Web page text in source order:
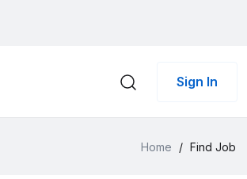
Sign In
Home / Find Job